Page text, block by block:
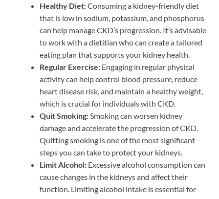
Healthy Diet:Consuming a kidney-friendly diet
that is low in sodium, potassium, and phosphorus
can help manage CKD’s progression. It’s advisable
to work with a dietitian who can create a tailored
eating plan that supports your kidney health.
Regular Exercise: Engaging in regular physical
activity can help control blood pressure, reduce
heart disease risk, and maintain a healthy weight,
which is crucial for individuals with CKD.
Quit Smoking:Smoking can worsen kidney
damage and accelerate the progression of CKD.
Quitting smoking is one of the most significant
steps you can take to protect your kidneys.
Limit Alcohol: Excessive alcohol consumption can
cause changes in the kidneys and affect their
function. Limiting alcohol intake is essential for